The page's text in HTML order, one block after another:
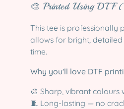
🎨 Printed Using DTF
This tee is professionally
allows for bright,
time.
Why you'll love DTF
🎨 Sharp, vibrant colours
🧵 Long-lasting — no